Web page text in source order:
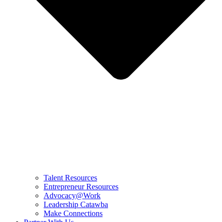
Talent Resources
Entrepreneur Resources
Advocacy@Work
Leadership Catawba
Make Connections